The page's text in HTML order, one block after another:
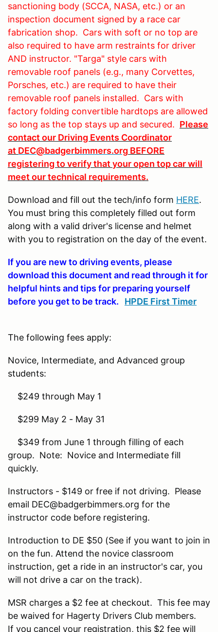
sanctioning body (SCCA, NASA, etc.) or an
inspection document signed by a race car
fabrication shop. Cars with soft or no top are
also required to have arm restraints for driver
AND instructor. "Targa" style cars with
removable roof panels (e.g., many Corvettes,
Porsches, etc.) are required to have their
removable roof panels installed. Cars with
factory folding convertible hardtops are allowed
so long as the top stays up and secured. Please
contact our Driving Events Coordinator
at DEC@badgerbimmers.org BEFORE
registering to verify that your open top car will
meet our technical requirements.
Download and fill out the tech/info form HERE.
You must bring this completely filled out form
along with a valid driver's license and helmet
with you to registration on the day of the event.
If you are new to driving events, please
download this document and read through it for
helpful hints and tips for preparing yourself
before you get to be track. HPDE First Timer
The following fees apply:
Novice, Intermediate, and Advanced group
students:
$249 through May 1
$299 May 2 - May 31
$349 from June 1 through filling of each
group. Note: Novice and Intermediate fill
quickly.
Instructors - $149 or free if not driving. Please
email DEC@badgerbimmers.org for the
instructor code before registering.
Introduction to DE $50 (See if you want to join in
on the fun. Attend the novice classroom
instruction, get a ride in an instructor's car, you
will not drive a car on the track).
MSR charges a $2 fee at checkout. This fee may
be waived for Hagerty Drivers Club members.
If you cancel your registration, this $2 fee will